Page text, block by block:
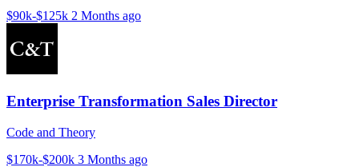
$90k-$125k 2 Months ago
Enterprise Transformation Sales Director
Code and Theory
$170k-$200k 3 Months ago